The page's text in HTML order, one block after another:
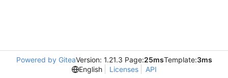
Powered by GiteaVersion: 1.21.3 Page:25msTemplate:3ms
English
Licenses API